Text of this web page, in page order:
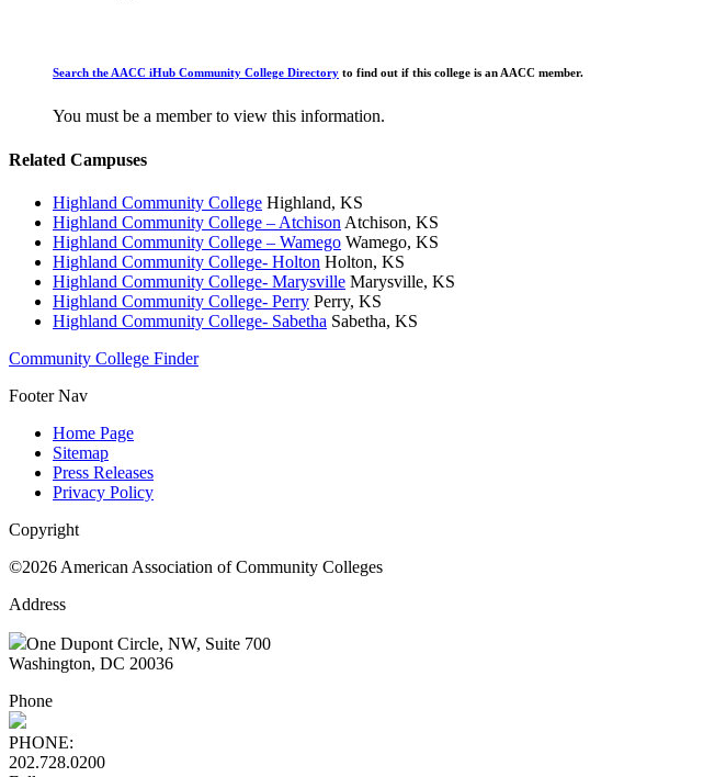
Search the AACC iHub Community College Directory to find out if this college is an AACC member.
You must be a member to view this information.
Related Campuses
Highland Community College Highland, KS
Highland Community College – Atchison Atchison, KS
Highland Community College – Wamego Wamego, KS
Highland Community College- Holton Holton, KS
Highland Community College- Marysville Marysville, KS
Highland Community College- Perry Perry, KS
Highland Community College- Sabetha Sabetha, KS
Community College Finder
Footer Nav
Home Page
Sitemap
Press Releases
Privacy Policy
Copyright
©2026 American Association of Community Colleges
Address
One Dupont Circle, NW, Suite 700
Washington, DC 20036
Phone
PHONE:
202.728.0200